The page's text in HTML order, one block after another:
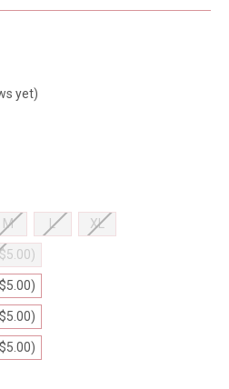
yet)
M L XL